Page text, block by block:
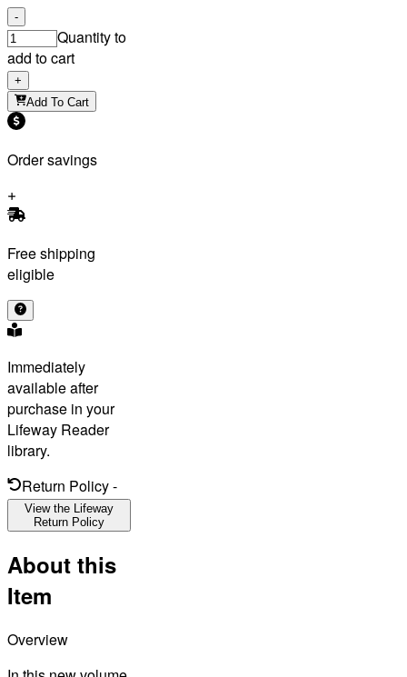
-
Quantity to
add to cart
+
Add To Cart
Order savings
Free shipping
eligible
Immediately
available after
purchase in your
Lifeway Reader
library.
Return Policy-
View the Lifeway
Return Policy
About this
Item
Overview